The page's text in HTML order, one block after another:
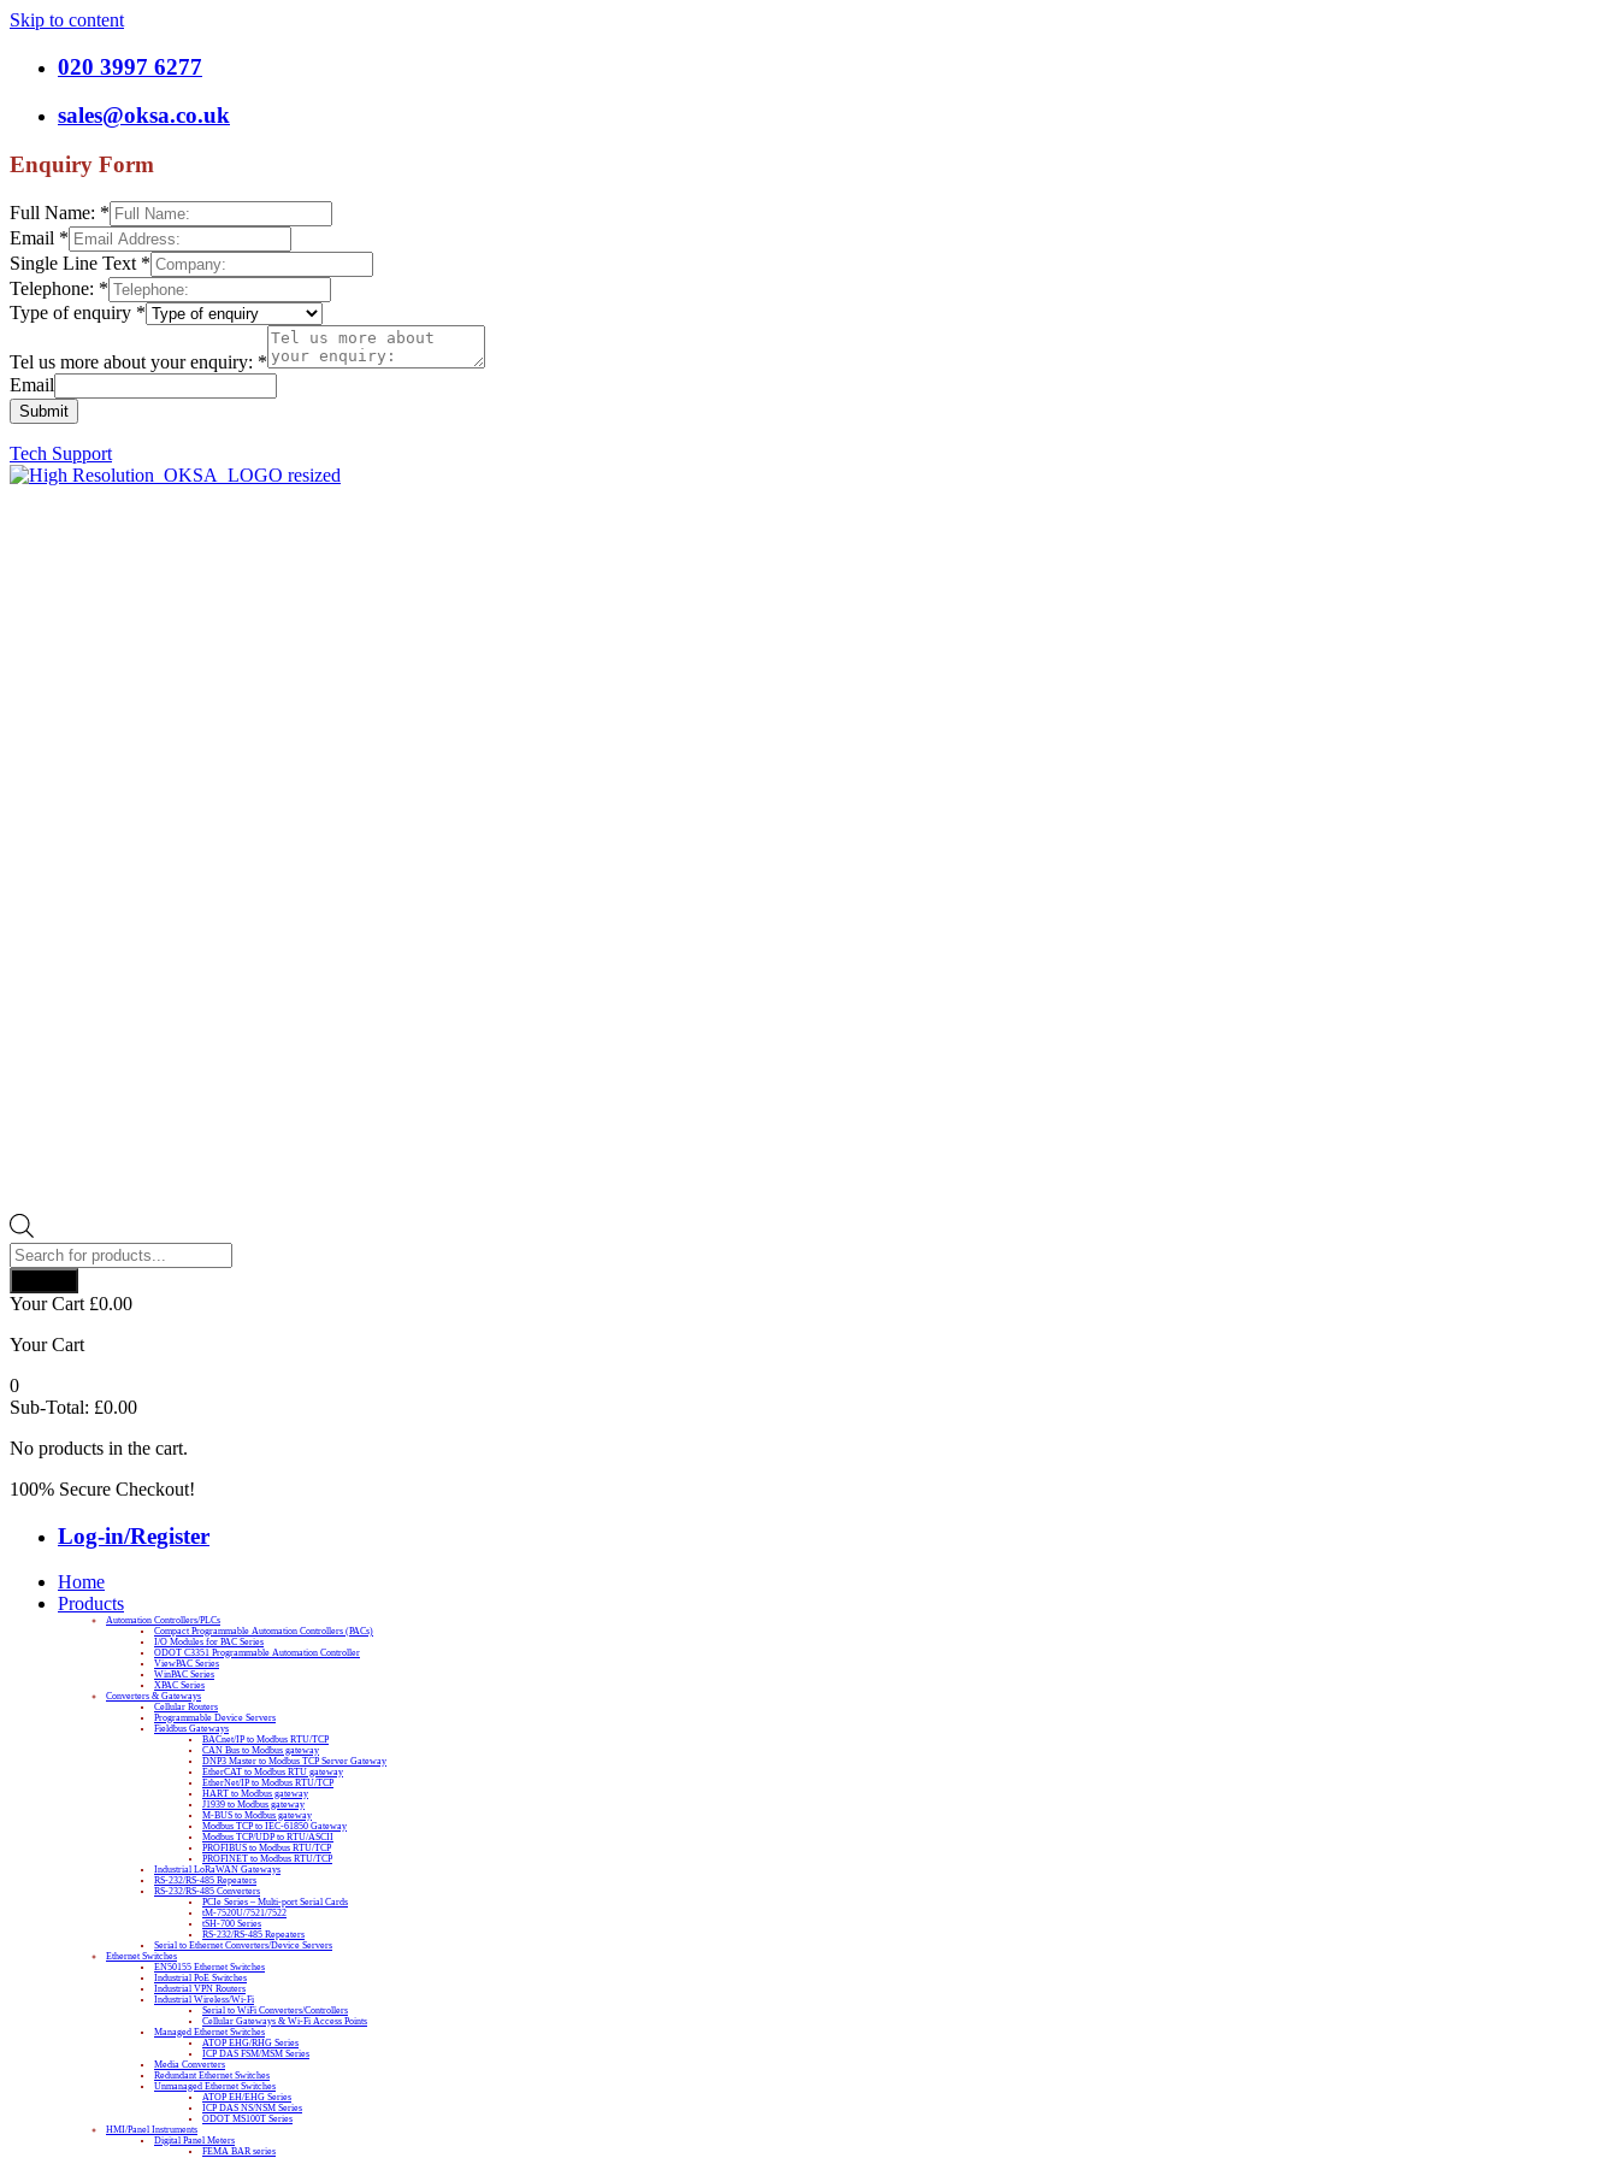
Skip to content
020 3997 6277
sales@oksa.co.uk
Enquiry Form
Full Name: *
Email *
Single Line Text *
Telephone: *
Type of enquiry *
Tel us more about your enquiry: *
Email
Submit
Tech Support
Products
search
Your Cart £0.00
Your Cart
0
Sub-Total: £0.00
No products in the cart.
100% Secure Checkout!
Log-in/Register
Home
Products
Automation Controllers/PLCs
Compact Programmable Automation Controllers (PACs)
I/O Modules for PAC Series
ODOT C3351 Programmable Automation Controller
ViewPAC Series
WinPAC Series
XPAC Series
Converters & Gateways
Cellular Routers
Programmable Device Servers
Fieldbus Gateways
BACnet/IP to Modbus RTU/TCP
CAN Bus to Modbus gateway
DNP3 Master to Modbus TCP Server Gateway
EtherCAT to Modbus RTU gateway
EtherNet/IP to Modbus RTU/TCP
HART to Modbus gateway
J1939 to Modbus gateway
M-BUS to Modbus gateway
Modbus TCP to IEC-61850 Gateway
Modbus TCP/UDP to RTU/ASCII
PROFIBUS to Modbus RTU/TCP
PROFINET to Modbus RTU/TCP
Industrial LoRaWAN Gateways
RS-232/RS-485 Repeaters
RS-232/RS-485 Converters
PCIe Series – Multi-port Serial Cards
tM-7520U/7521/7522
tSH-700 Series
RS-232/RS-485 Repeaters
Serial to Ethernet Converters/Device Servers
Ethernet Switches
EN50155 Ethernet Switches
Industrial PoE Switches
Industrial VPN Routers
Industrial Wireless/Wi-Fi
Serial to WiFi Converters/Controllers
Cellular Gateways & Wi-Fi Access Points
Managed Ethernet Switches
ATOP EHG/RHG Series
ICP DAS FSM/MSM Series
Media Converters
Redundant Ethernet Switches
Unmanaged Ethernet Switches
ATOP EH/EHG Series
ICP DAS NS/NSM Series
ODOT MS100T Series
HMI/Panel Instruments
Digital Panel Meters
FEMA BAR series